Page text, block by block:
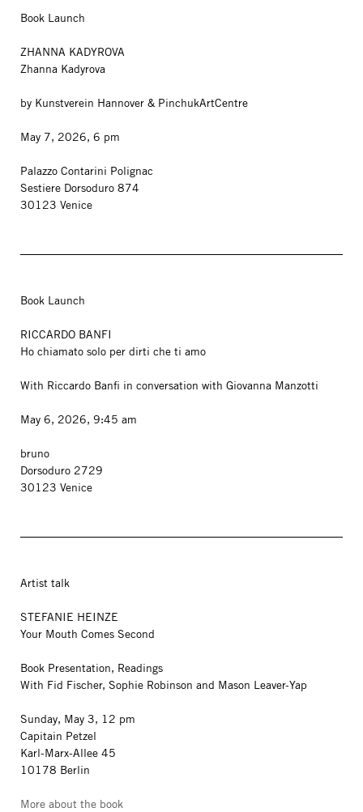
Book Launch
ZHANNA KADYROVA
Zhanna Kadyrova
by Kunstverein Hannover & PinchukArtCentre
May 7, 2026, 6 pm
Palazzo Contarini Polignac
Sestiere Dorsoduro 874
30123 Venice
Book Launch
RICCARDO BANFI
Ho chiamato solo per dirti che ti amo
With Riccardo Banfi in conversation with Giovanna Manzotti
May 6, 2026, 9:45 am
bruno
Dorsoduro 2729
30123 Venice
Artist talk
STEFANIE HEINZE
Your Mouth Comes Second
Book Presentation, Readings
With Fid Fischer, Sophie Robinson and Mason Leaver-Yap
Sunday, May 3, 12 pm
Capitain Petzel
Karl-Marx-Allee 45
10178 Berlin
More about the book